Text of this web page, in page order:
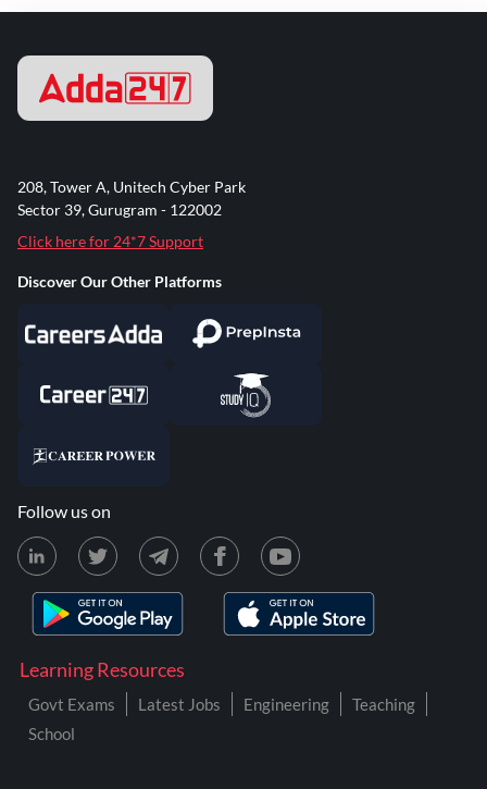
Learning Resources
Govt Exams Latest Jobs Engineering
Teaching
School
208, Tower A, Unitech Cyber Park
Sector 39, Gurugram - 122002
Click here for 24*7 Support
Discover Our Other Platforms
Follow us on